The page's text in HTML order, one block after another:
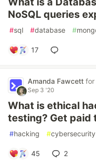
NoSQL queries
#sql #database #
17
Amanda Fawcett for
Sep 3 '20
What is ethical
testing? Get paid
#hacking #cybersecurity
45 2